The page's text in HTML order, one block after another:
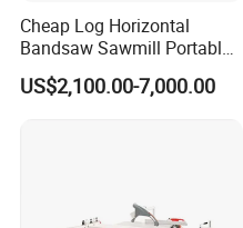
Cheap Log Horizontal
Bandsaw Sawmill Portable
Wood Cutting Machine
Band Sawmill
US$2,100.00-7,000.00